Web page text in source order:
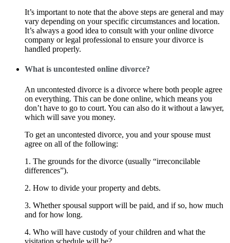
It’s important to note that the above steps are general and may
vary depending on your specific circumstances and location.
It’s always a good idea to consult with your online divorce
company or legal professional to ensure your divorce is
handled properly.
What is uncontested online divorce?
An uncontested divorce is a divorce where both people agree
on everything. This can be done online, which means you
don’t have to go to court. You can also do it without a lawyer,
which will save you money.
To get an uncontested divorce, you and your spouse must
agree on all of the following:
1. The grounds for the divorce (usually “irreconcilable
differences”).
2. How to divide your property and debts.
3. Whether spousal support will be paid, and if so, how much
and for how long.
4. Who will have custody of your children and what the
visitation schedule will be?